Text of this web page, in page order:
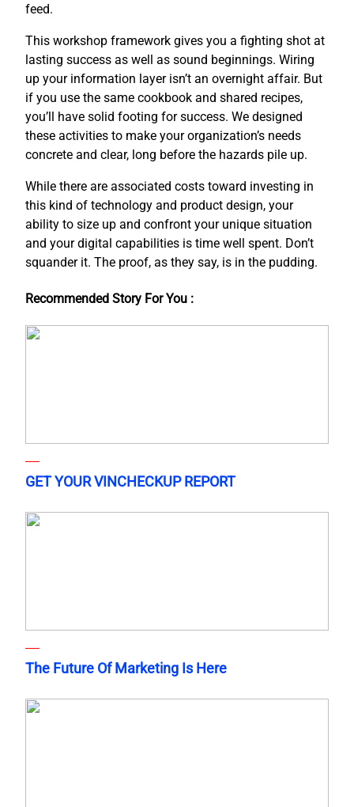
feed.
This workshop framework gives you a fighting shot at
lasting success as well as sound beginnings. Wiring
up your information layer isn’t an overnight affair. But
if you use the same cookbook and shared recipes,
you’ll have solid footing for success. We designed
these activities to make your organization’s needs
concrete and clear, long before the hazards pile up.
While there are associated costs toward investing in
this kind of technology and product design, your
ability to size up and confront your unique situation
and your digital capabilities is time well spent. Don’t
squander it. The proof, as they say, is in the pudding.
Recommended Story For You :
GET YOUR VINCHECKUP REPORT
The Future Of Marketing Is Here